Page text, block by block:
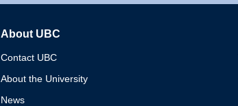
About UBC
Contact UBC
About the University
News